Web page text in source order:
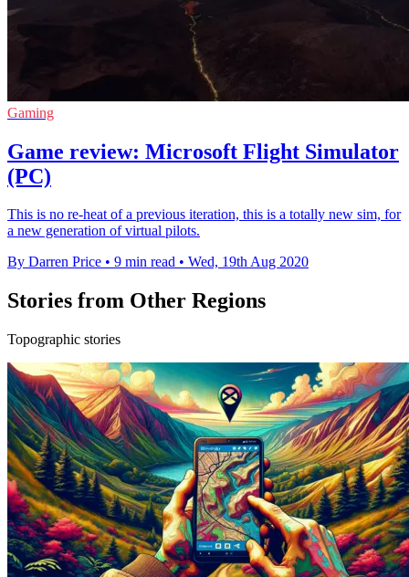
Gaming
Game review: Microsoft Flight Simulator
(PC)
This is no re-heat of a previous iteration, this is a totally new sim, for
a new generation of virtual pilots.
By Darren Price • 9 min read • Wed, 19th Aug 2020
Stories from Other Regions
Topographic stories